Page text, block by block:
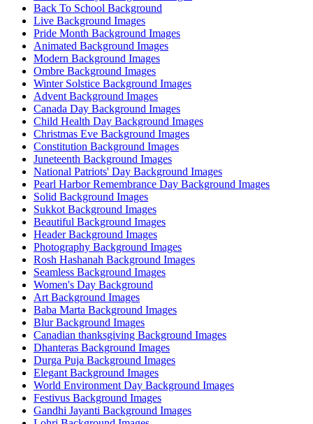
Back To School Background
Live Background Images
Pride Month Background Images
Animated Background Images
Modern Background Images
Ombre Background Images
Winter Solstice Background Images
Advent Background Images
Canada Day Background Images
Child Health Day Background Images
Christmas Eve Background Images
Constitution Background Images
Juneteenth Background Images
National Patriots' Day Background Images
Pearl Harbor Remembrance Day Background Images
Solid Background Images
Sukkot Background Images
Beautiful Background Images
Header Background Images
Photography Background Images
Rosh Hashanah Background Images
Seamless Background Images
Women's Day Background
Art Background Images
Baba Marta Background Images
Blur Background Images
Canadian thanksgiving Background Images
Dhanteras Background Images
Durga Puja Background Images
Elegant Background Images
World Environment Day Background Images
Festivus Background Images
Gandhi Jayanti Background Images